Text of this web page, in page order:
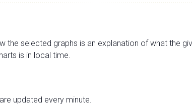
the selected graphs is an explanation of what the
is in local time.
updated every minute.